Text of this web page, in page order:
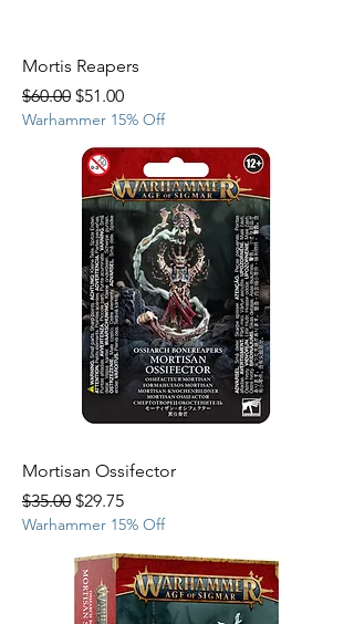
Mortis Reapers
Regular Price
$60.00 Sale Price
$51.00
Warhammer 15% Off
Mortisan Ossifector
Regular Price
$35.00 Sale Price
$29.75
Warhammer 15% Off